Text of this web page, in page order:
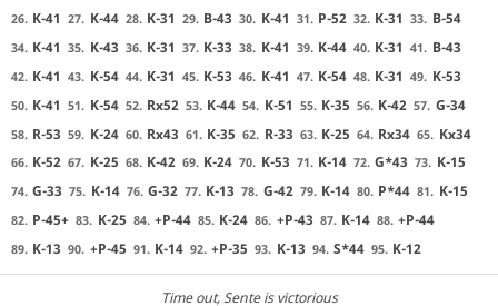
26. K-41 27. K-44 28. K-31 29. B-43 30. K-41 31. P-52 32. K-31 33. B-54
34. K-41 35. K-43 36. K-31 37. K-33 38. K-41 39. K-44 40. K-31 41. B-43
42. K-41 43. K-54 44. K-31 45. K-53 46. K-41 47. K-54 48. K-31 49. K-53
50. K-41 51. K-54 52. Rx52 53. K-44 54. K-51 55. K-35 56. K-42 57. G-34
58. R-53 59. K-24 60. Rx43 61. K-35 62. R-33 63. K-25 64. Rx34 65. Kx34
66. K-52 67. K-25 68. K-42 69. K-24 70. K-53 71. K-14 72. G*43 73. K-15
74. G-33 75. K-14 76. G-32 77. K-13 78. G-42 79. K-14 80. P*44 81. K-15
82. P-45+ 83. K-25 84. +P-44 85. K-24 86. +P-43 87. K-14 88. +P-44
89. K-13 90. +P-45 91. K-14 92. +P-35 93. K-13 94. S*44 95. K-12
Time out, Sente is victorious